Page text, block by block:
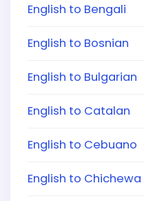
English to Bengali
English to Bosnian
English to Bulgarian
English to Catalan
English to Cebuano
English to Chichewa